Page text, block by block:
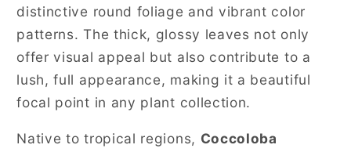
distinctive round foliage and vibrant color
patterns. The thick, glossy leaves not only
offer visual appeal but also contribute to a
lush, full appearance, making it a beautiful
focal point in any plant collection.
Native to tropical regions, Coccoloba